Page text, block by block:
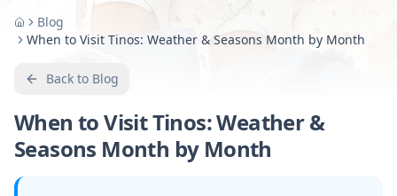
HomeBlog
When to Visit Tinos: Weather & Seasons Month by Month
Back to Blog
When to Visit Tinos: Weather &
Seasons Month by Month